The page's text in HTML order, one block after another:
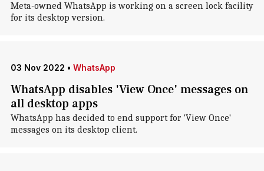
Meta-owned WhatsApp is working on a screen lock facility
for its desktop version.
03 Nov 2022 • WhatsApp
WhatsApp disables 'View Once' messages on
all desktop apps
WhatsApp has decided to end support for 'View Once'
messages on its desktop client.